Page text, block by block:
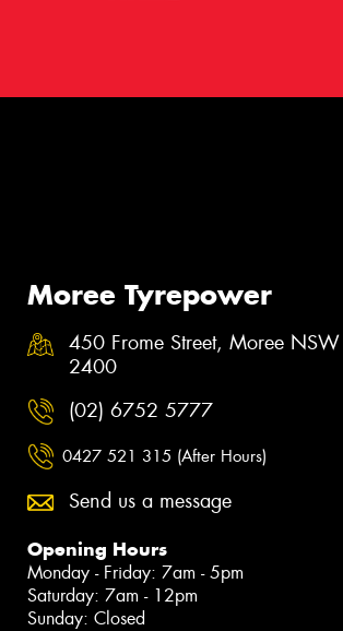
Moree Tyrepower
450 Frome Street, Moree NSW
2400
(02) 6752 5777
0427 521 315 (After Hours)
Send us a message
Opening Hours
Monday - Friday: 7am - 5pm
Saturday: 7am - 12pm
Sunday: Closed